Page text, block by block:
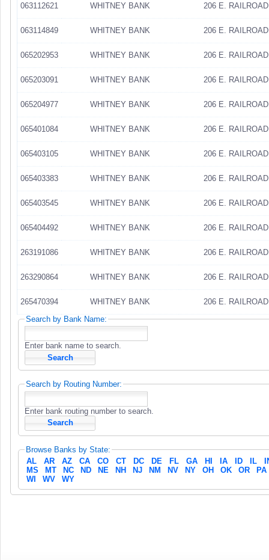
063112621 WHITNEY BANK 206 E.
063114849 WHITNEY BANK 206 E.
065202953 WHITNEY BANK 206 E.
065203091 WHITNEY BANK 206 E.
065204977 WHITNEY BANK 206 E.
065401084 WHITNEY BANK 206 E.
065403105 WHITNEY BANK 206 E.
065403383 WHITNEY BANK 206 E.
065403545 WHITNEY BANK 206 E.
065404492 WHITNEY BANK 206 E.
263191086 WHITNEY BANK 206 E.
263290864 WHITNEY BANK 206 E.
265470394 WHITNEY BANK
206 E.
Search by Bank Name:
Enter bank name to search.
Search by Routing Number:
Enter bank routing number to search.
Browse Banks by State:
AL
AR AZ CA CO CT DC DE FL GA HI IA ID IL
MS
MT NC ND NE NH NJ NM NV NY OH OK OR
PA
WI
WV WY